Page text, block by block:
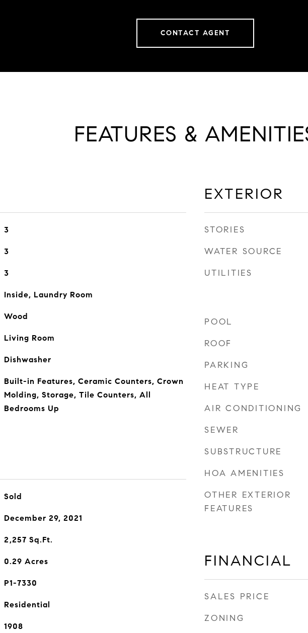
CONTACT AGENT
FEATURES &
3
3
3
Inside, Laundry Room
Wood
Living Room
Dishwasher
Built-in Features, Ceramic Counters, Crown
Molding, Storage, Tile Counters, All
Bedrooms Up
Sold
December 29, 2021
2,257 Sq.Ft.
0.29 Acres
P1-7330
Residential
1908
EXTERIOR
STORIES
WATER SOURCE
UTILITIES
POOL
ROOF
PARKING
HEAT TYPE
AIR CONDITIONING
SEWER
SUBSTRUCTURE
HOA AMENITIES
OTHER EXTERIOR
FEATURES
FINANCIAL
SALES PRICE
ZONING